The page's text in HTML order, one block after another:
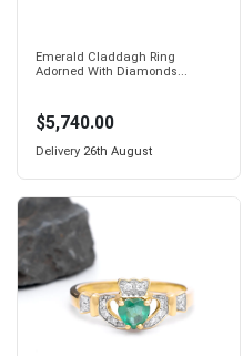
Emerald Claddagh Ring
Adorned With Diamonds...
$5,740.00
Delivery 26th August